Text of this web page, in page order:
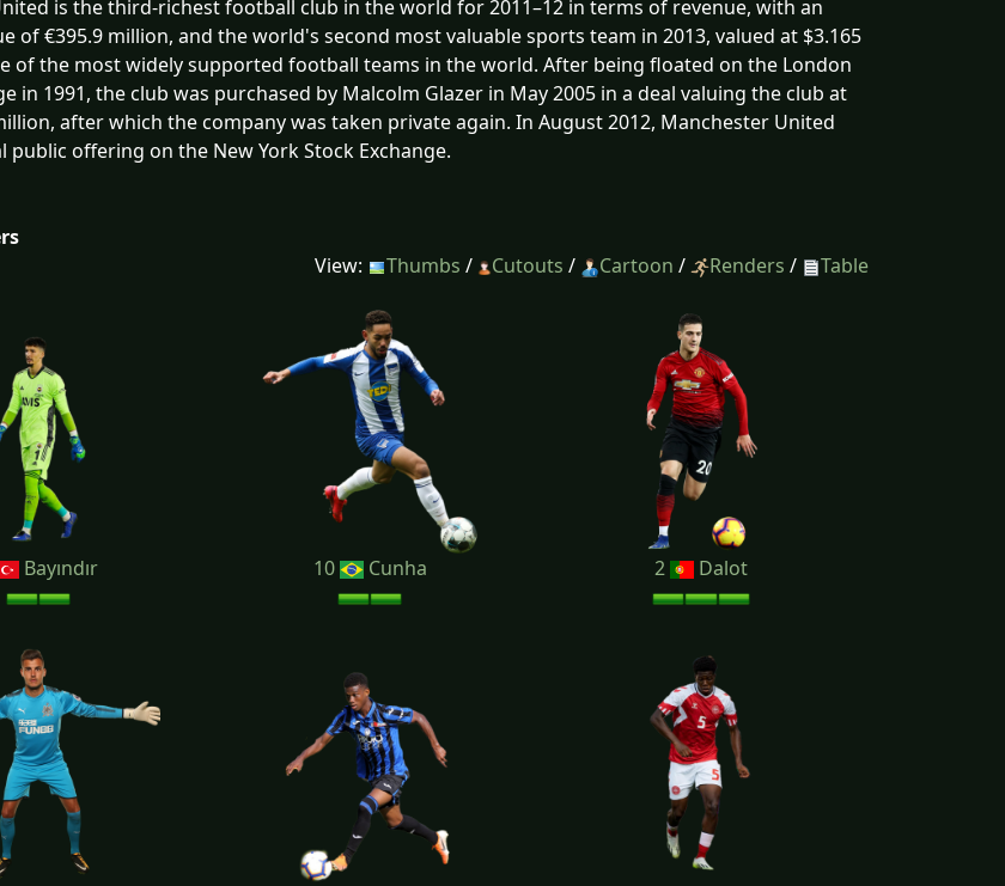
is the third-richest football club in the world for 2011–12 in terms of revenue, with an
of €395.9 million, and the world's second most valuable sports team in 2013, valued at $3.165
of the most widely supported football teams in the world. After being floated on the London
in 1991, the club was purchased by Malcolm Glazer in May 2005 in a deal valuing the club at
after which the company was taken private again. In August 2012, Manchester United
public offering on the New York Stock Exchange.
View:
Thumbs / Cutouts / Cartoon / Renders / Table
Bayındır 10 Cunha 2 Dalot